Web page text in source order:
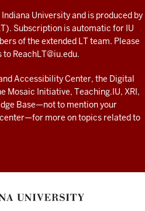
University and is produced by
Subscription is automatic for IU
of the extended LT team. Please
to ReachLT@iu.edu.
Accessibility Center, the Digital
Mosaic Initiative, Teaching.IU, XRI,
Base—not to mentionyour
—for more on topics related to